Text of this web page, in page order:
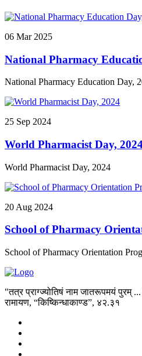
06 Mar 2025
National Pharmacy
National Pharmacy Education Day,
25 Sep 2024
World Pharmacist Day,
World Pharmacist Day, 2024
20 Aug 2024
School of Pharmacy
School of Pharmacy Orientation
"तत्र प्राग्ज्योतिषं नाम जातरूपमयं पुरम्
रामायण, “किष्किन्धाकाण्ड”, ४२.३१